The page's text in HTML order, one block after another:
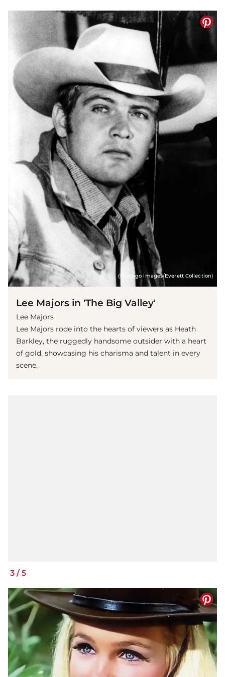
(© imago images/Everett Collection)
Lee Majors in 'The Big Valley'
Lee Majors
Lee Majors rode into the hearts of viewers as Heath
Barkley, the ruggedly handsome outsider with a heart
of gold, showcasing his charisma and talent in every
scene.
3 / 5